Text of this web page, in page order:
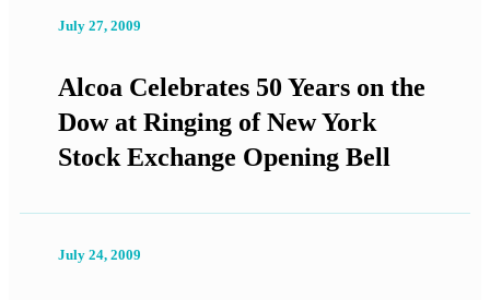
July 27, 2009
Alcoa Celebrates 50 Years on the
Dow at Ringing of New York
Stock Exchange Opening Bell
July 24, 2009